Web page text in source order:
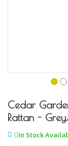
to
the
beginning
of
Cedar
Rattan -
In Stock